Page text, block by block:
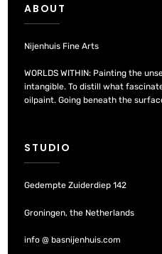
ABOUT
Nijenhuis Fine Arts
WORLDS WITHIN: Painting the
intangible. To distill what
oilpaint. Going beneath the
STUDIO
Gedempte Zuiderdiep 142
Groningen, the Netherlands
info @ basnijenhuis.com